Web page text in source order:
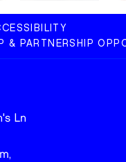
& PARTNERSHIP
Ln